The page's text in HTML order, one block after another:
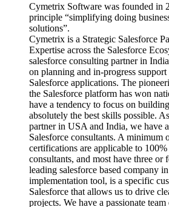
Cymetrix Software was founded in
principle “simplifying doing
solutions”.
Cymetrix is a Strategic Salesforce
Expertise across the Salesforce
salesforce consulting partner in
on planning and in-progress
Salesforce applications. The
the Salesforce platform has won
have a tendency to focus on
absolutely the best skills possible.
partner in USA and India, we have
Salesforce consultants. A minimum
certifications are applicable to
consultants, and most have three or
leading salesforce based company
implementation tool, is a specific
Salesforce that allows us to drive
projects. We have a passionate